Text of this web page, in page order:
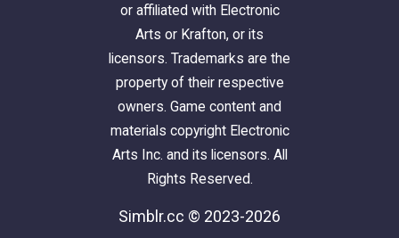
or affiliated with Electronic
Arts or Krafton, or its
licensors. Trademarks are the
property of their respective
owners. Game content and
materials copyright Electronic
Arts Inc. and its licensors. All
Rights Reserved.
Simblr.cc © 2023-2026